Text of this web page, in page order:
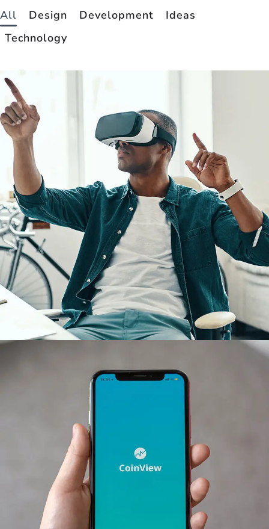
All Design Development
Ideas
Technology
App for Virtual Reality
DESIGN / IDEAS